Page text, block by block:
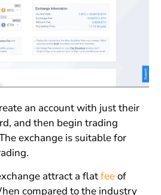
an account with just their
and then begin trading
exchange is suitable for
attract a flatfeeof
compared to the industry